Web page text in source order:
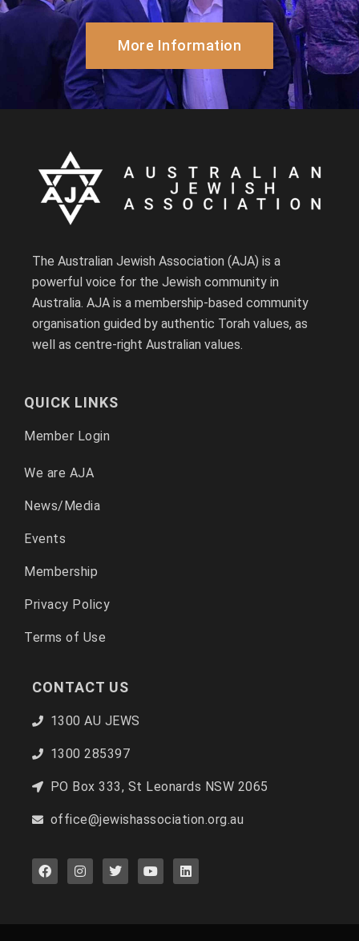
More Information
The Australian Jewish Association (AJA) is a
powerful voice for the Jewish community in
Australia. AJA is a membership-based community
organisation guided by authentic Torah values, as
well as centre-right Australian values.
QUICK LINKS
Member Login
We are AJA
News/Media
Events
Membership
Privacy Policy
Terms of Use
CONTACT US
1300 AU JEWS
1300 285397
PO Box 333, St Leonards NSW 2065
office@jewishassociation.org.au